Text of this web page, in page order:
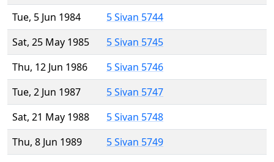
Tue, 5 Jun 1984
5 Sivan 5744
Sat, 25 May 1985
5 Sivan 5745
Thu, 12 Jun 1986
5 Sivan 5746
Tue, 2 Jun 1987
5 Sivan 5747
Sat, 21 May 1988
5 Sivan 5748
Thu, 8 Jun 1989
5 Sivan 5749